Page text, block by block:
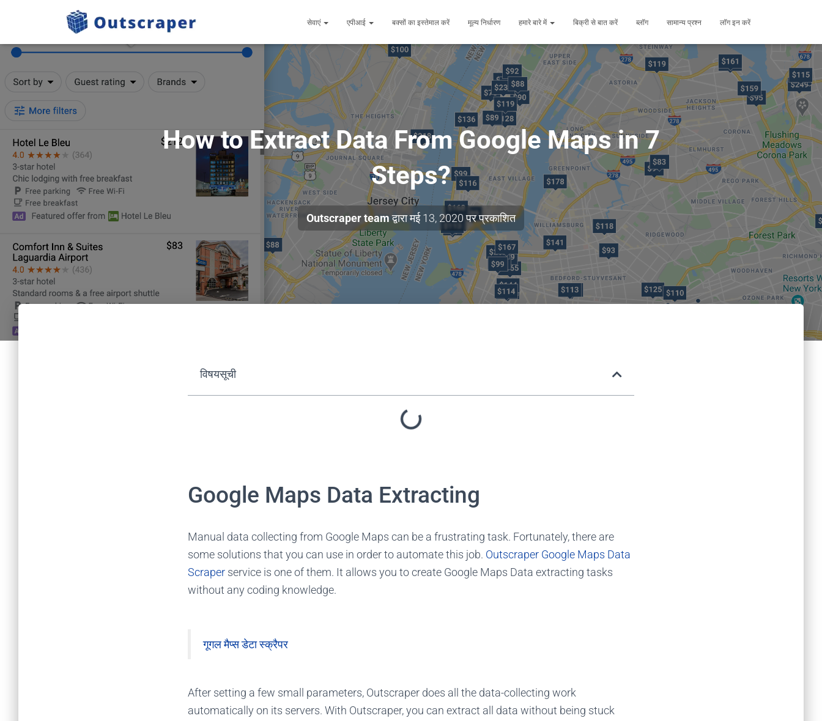
सेवाएं एपीआई बक्सों का इस्तेमाल करें मूल्य निर्धारण हमारे बारे में बिक्री से बात करें ब्लॉग सामान्य प्रश्न लॉग इन करें
How to Extract Data From Google Maps in 7
Steps?
Outscraper teamद्वारामई 13, 2020 पर प्रकाशित
विषयसूची
Google Maps Data Extracting
Manual data collecting from Google Maps can be a frustrating task. Fortunately, there are
some solutions that you can use in order to automate this job. Outscraper Google Maps Data
Scraper service is one of them. It allows you to create Google Maps Data extracting tasks
without any coding knowledge.
गूगल मैप्स डेटा स्क्रैपर
After setting a few small parameters, Outscraper does all the data-collecting work
automatically on its servers. With Outscraper, you can extract all data without being stuck